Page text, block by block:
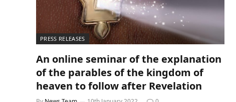
PRESS RELEASES
An online seminar of the explanation
of the parables of the kingdom of
heaven to follow after Revelation